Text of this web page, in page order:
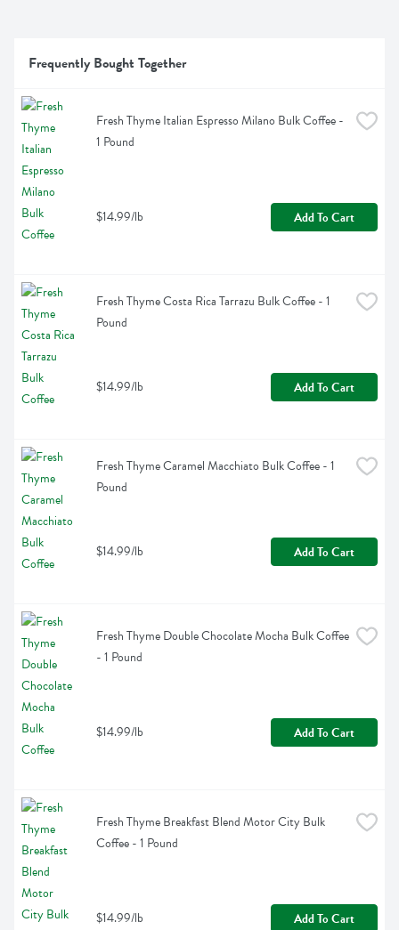
Frequently Bought Together
Fresh Thyme Italian Espresso Milano Bulk Coffee -
1 Pound
$14.99/lb Add To Cart
Fresh Thyme Costa Rica Tarrazu Bulk Coffee - 1
Pound
$14.99/lb Add To Cart
Fresh Thyme Caramel Macchiato Bulk Coffee - 1
Pound
$14.99/lb Add To Cart
Fresh Thyme Double Chocolate Mocha Bulk Coffee
- 1 Pound
$14.99/lb Add To Cart
Fresh Thyme Breakfast Blend Motor City Bulk
Coffee - 1 Pound
$14.99/lb Add To Cart